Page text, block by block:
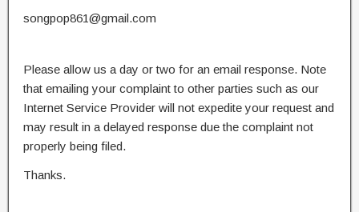
songpop861@gmail.com
Please allow us a day or two for an email response. Note
that emailing your complaint to other parties such as our
Internet Service Provider will not expedite your request and
may result in a delayed response due the complaint not
properly being filed.
Thanks.